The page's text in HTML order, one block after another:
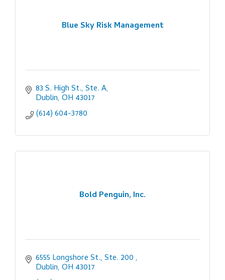
Blue Sky Risk Management
83 S. High St., Ste. A
Dublin OH 43017
(614) 604-3780
Bold Penguin, Inc.
6555 Longshore St., Ste. 200
Dublin OH 43017